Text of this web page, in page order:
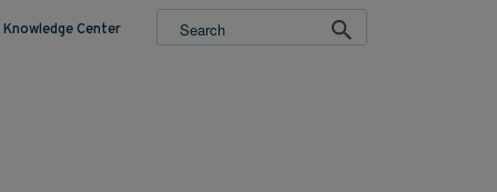
Knowledge Center